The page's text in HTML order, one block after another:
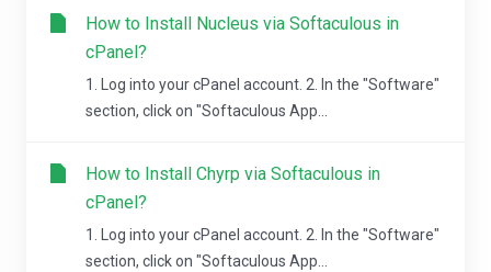
How to Install Nucleus via Softaculous in
cPanel?
1. Log into your cPanel account. 2. In the "Software"
section, click on "Softaculous App...
How to Install Chyrp via Softaculous in
cPanel?
1. Log into your cPanel account. 2. In the "Software"
section, click on "Softaculous App...